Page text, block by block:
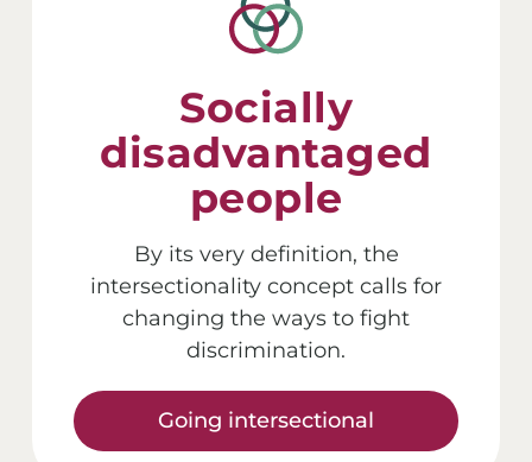
Socially
disadvantaged
people
By its very definition, the
intersectionality concept calls for
changing the ways to fight
discrimination.
Going intersectional